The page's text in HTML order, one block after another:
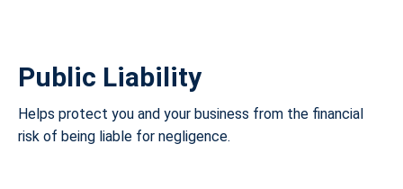
Public Liability
Helps protect you and your business from the financial
risk of being liable for negligence.